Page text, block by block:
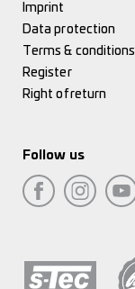
Imprint
Data protection
Terms & conditions
Register
Right of return
Follow us